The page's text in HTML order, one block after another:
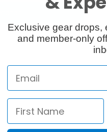
Exclusive gear drops,
and member-only